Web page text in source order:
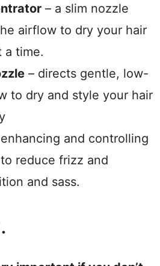
– a slim nozzle
airflow to dry your hair
a time.
– directs gentle, low-
to dry and style your hair
and controlling
reduce frizz and
and sass.